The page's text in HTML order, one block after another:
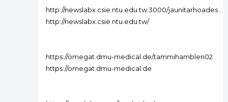
http://newslabx.csie.ntu.edu.tw:3000/jaunitarhoades
http://newslabx.csie.ntu.edu.tw/
https://omegat.dmu-medical.de/tammihamblen02
https://omegat.dmu-medical.de